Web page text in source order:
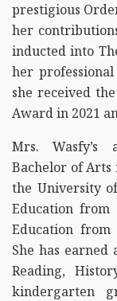
prestigious
her
inducted into
her
she received
Award in 2021
Mrs. Wasfy’s
Bachelor of Arts
the University
Education from
Education
She has
Reading,
kindergarten